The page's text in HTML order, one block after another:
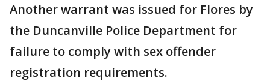
Another warrant was issued for Flores by
the Duncanville Police Department for
failure to comply with sex offender
registration requirements.